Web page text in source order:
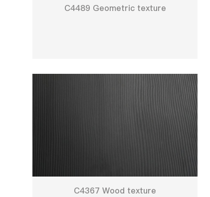
C4489 Geometric texture
C4367 Wood texture